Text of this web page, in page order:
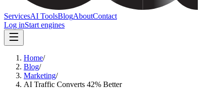
ServicesAI ToolsBlogAboutContact
Log inStart engines
Home/
Blog/
Marketing/
AI Traffic Converts 42% Better